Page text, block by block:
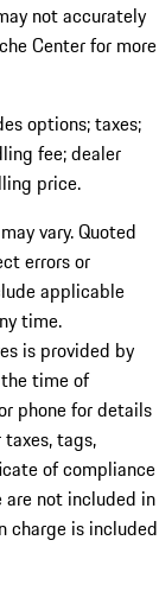
not accurately
Center for more
options; taxes;
fee; dealer
price.
vary. Quoted
errors or
applicable
time.
is provided by
time of
phone for details
tags,
of compliance
are not included in
charge is included